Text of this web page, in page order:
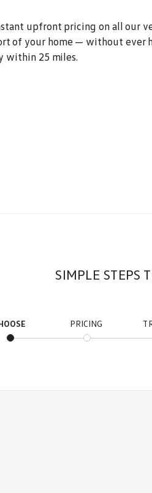
upfront pricing on all our
of your home — without ever
within 25 miles.
SIMPLE STEPS
PRICING